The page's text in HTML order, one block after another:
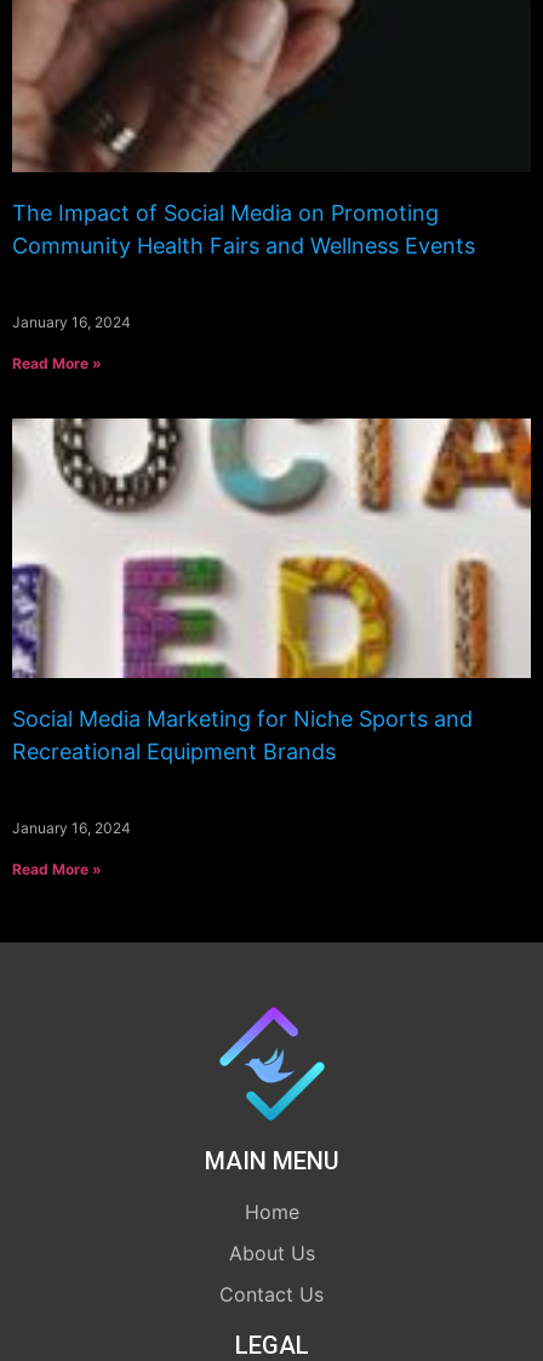
The Impact of Social Media on Promoting
Community Health Fairs and Wellness Events
January 16, 2024
Read More »
Social Media Marketing for Niche Sports and
Recreational Equipment Brands
January 16, 2024
Read More »
MAIN MENU
Home
About Us
Contact Us
LEGAL